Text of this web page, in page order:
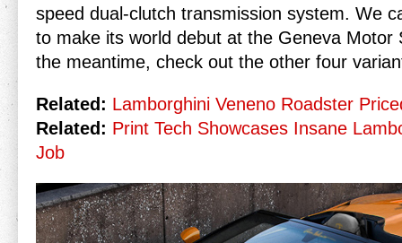
speed dual-clutch transmission system. We
to make its world debut at the Geneva Motor
the meantime, check out the other four
Related: Lamborghini Veneno Roadster
Related: Print Tech Showcases Insane
Job